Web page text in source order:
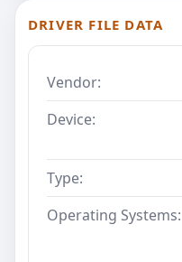
DRIVER FILE DATA
Vendor:
Device:
Type:
Operating Systems: